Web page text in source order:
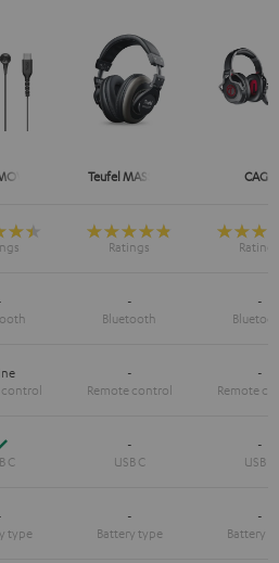
2 Teufel MASSIVE CAGE
- -
- -
Yes - -
- -